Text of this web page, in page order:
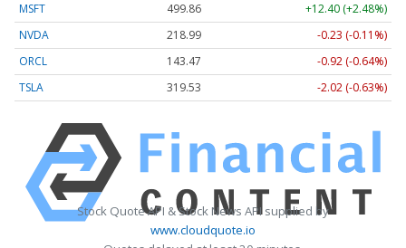
MSFT
499.86
+12.40 (+2.48%)
NVDA
218.99
-0.23 (-0.11%)
ORCL
143.47
-0.92 (-0.64%)
TSLA
319.53 -2.02 (-0.63%)
Stock Quote API & Stock News API supplied by
www.cloudquote.io